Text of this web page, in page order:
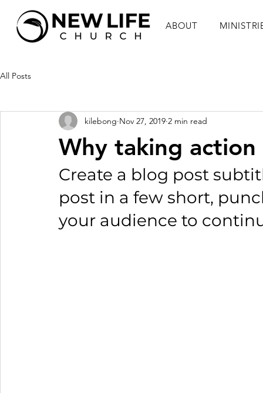
ABOUT
All Posts
Why taking action
kilebong Nov 27, 2019 2 min read
Create a blog post
post in a few short,
your audience to